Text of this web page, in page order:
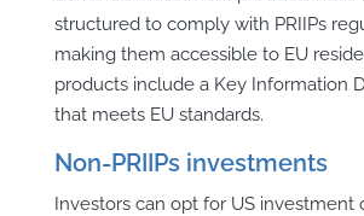
structured to comply with PRIIPs
making them accessible to EU
products include a Key Information
that meets EU standards.
Non-PRIIPs investments
Investors can opt for US investment